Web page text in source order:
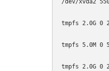
/dev/xvda2
tmpfs 2.0G 0
tmpfs 5.0M 0
tmpfs 2.0G 0